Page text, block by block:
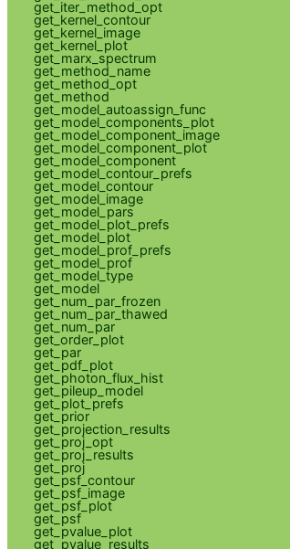
get_iter_method_opt
get_kernel_contour
get_kernel_image
get_kernel_plot
get_marx_spectrum
get_method_name
get_method_opt
get_method
get_model_autoassign_func
get_model_components_plot
get_model_component_image
get_model_component_plot
get_model_component
get_model_contour_prefs
get_model_contour
get_model_image
get_model_pars
get_model_plot_prefs
get_model_plot
get_model_prof_prefs
get_model_prof
get_model_type
get_model
get_num_par_frozen
get_num_par_thawed
get_num_par
get_order_plot
get_par
get_pdf_plot
get_photon_flux_hist
get_pileup_model
get_plot_prefs
get_prior
get_projection_results
get_proj_opt
get_proj_results
get_proj
get_psf_contour
get_psf_image
get_psf_plot
get_psf
get_pvalue_plot
get_pvalue_results